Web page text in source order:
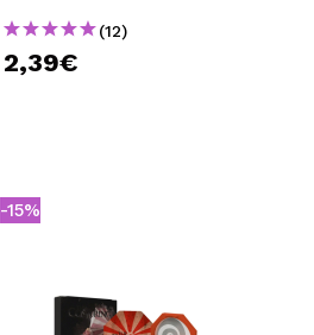
(12)
2,39€
-15%